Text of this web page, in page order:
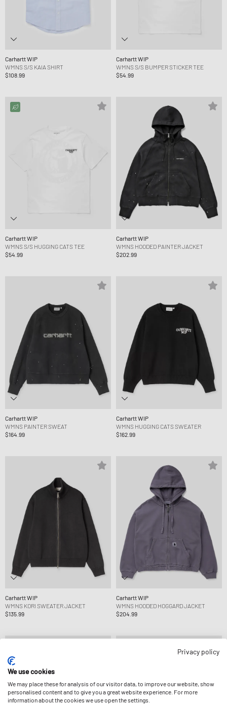
Carhartt WIP
WMNS S/S KAIA SHIRT
$108.99
Carhartt WIP
WMNS S/S BUMPER STICKER TEE
$54.99
Carhartt WIP
WMNS S/S HUGGING CATS TEE
$54.99
Carhartt WIP
WMNS HOODED PAINTER JACKET
$202.99
Carhartt WIP
WMNS PAINTER SWEAT
$164.99
Carhartt WIP
WMNS HUGGING CATS SWEATER
$162.99
Carhartt WIP
WMNS KORI SWEATER JACKET
$135.99
Carhartt WIP
WMNS HOODED HOGGARD JACKET
$204.99
Privacy policy
We use cookies
We may place these for analysis of our visitor data, to improve our website, show
personalised content and to give you a great website experience. For more
information about the cookies we use open the settings.